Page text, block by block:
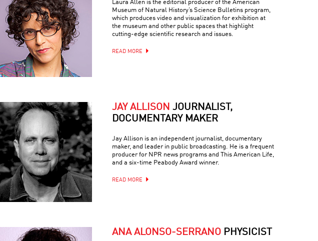
Laura Allen is the editorial producer of the American
Museum of Natural History’s Science Bulletins program,
which produces video and visualization for exhibition at
the museum and other public spaces that highlight
cutting-edge scientific research and issues.
READ MORE
JAY ALLISON JOURNALIST,
DOCUMENTARY MAKER
Jay Allison is an independent journalist, documentary
maker, and leader in public broadcasting. He is a frequent
producer for NPR news programs and This American Life,
and a six-time Peabody Award winner.
READ MORE
ANA ALONSO-SERRANO PHYSICIST